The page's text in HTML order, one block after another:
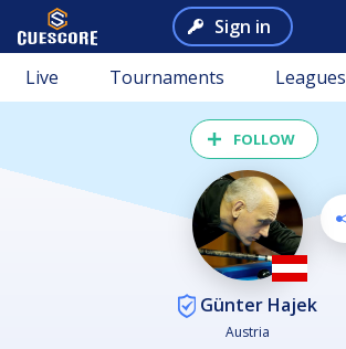
Sign in
Live Tournaments Leagues
FOLLOW
Günter Hajek
Austria